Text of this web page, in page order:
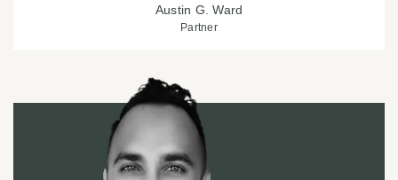
Austin G. Ward
Partner